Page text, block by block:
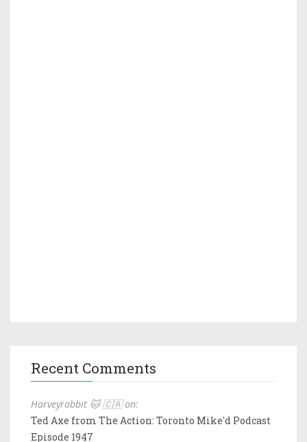
Recent Comments
Harveyrabbit 🐱 🇨🇦 on:
Ted Axe from The Action: Toronto Mike'd Podcast
Episode 1947